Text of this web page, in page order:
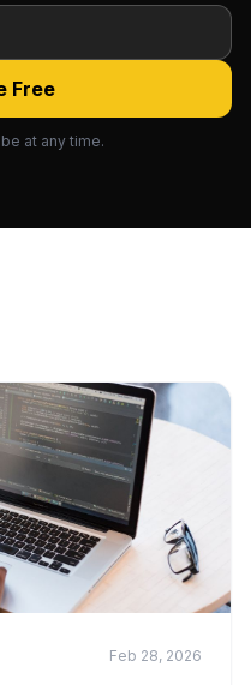
Free
at any time.
Feb 28, 2026